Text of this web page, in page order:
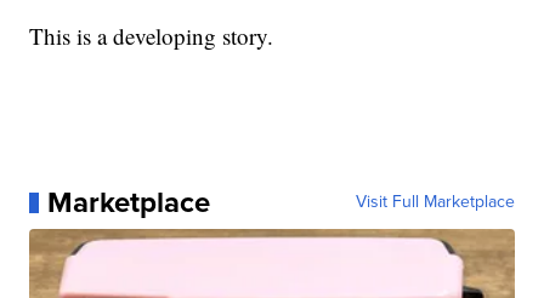
This is a developing story.
Marketplace Visit Full Marketplace